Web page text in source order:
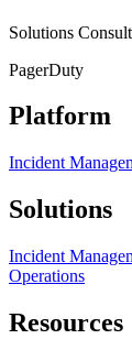
Solutions
PagerDuty
Platform
Incident
Solutions
Incident
Operations
Resources